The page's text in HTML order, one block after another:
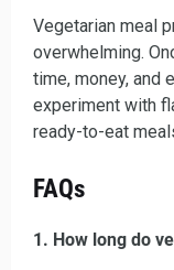
Vegetarian meal
overwhelming.
time, money, and
experiment with
ready-to-eat
FAQs
1. How long do